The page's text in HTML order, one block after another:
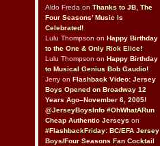
Aldo Freda on Thanks to JB, The
Four Seasons’ Music Is
Celebrated!
Lulu Thompson on Happy Birthday
to the One & Only Rick Elice!
Lulu Thompson on Happy Birthday
to Musical Genius Bob Gaudio!
Jerry on Flashback Video: Jersey
Boys Opened on Broadway 12
Years Ago–November 6, 2005!
@JerseyBoysInfo #OhWhatARun
Cheap Authentic Jerseys on
#FlashbackFriday: BC/EFA Jersey
Boys/Four Seasons Fan Cocktail